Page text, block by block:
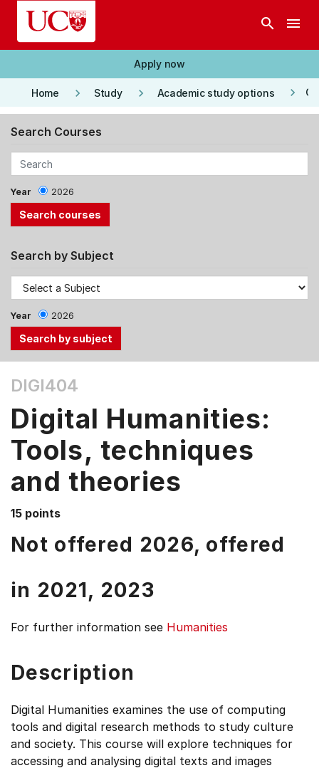
Skip to main content
search menu
Apply now
Home keyboard_arrow_right Study keyboard_arrow_right Academic study options keyboard_arrow_right
Search Courses
Year 2026
Search by Subject
Year 2026
the
Tab
and
Up,
Down
arrow
keys
to
menu
DIGI404
Digital Humanities:
Tools, techniques
and theories
15 points
Not offered 2026, offered
in 2021, 2023
For further information see Humanities
Description
Digital Humanities examines the use of computing
tools and digital research methods to study culture
and society. This course will explore techniques for
accessing and analysing digital texts and images